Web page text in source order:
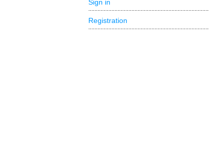
Sign in
Registration